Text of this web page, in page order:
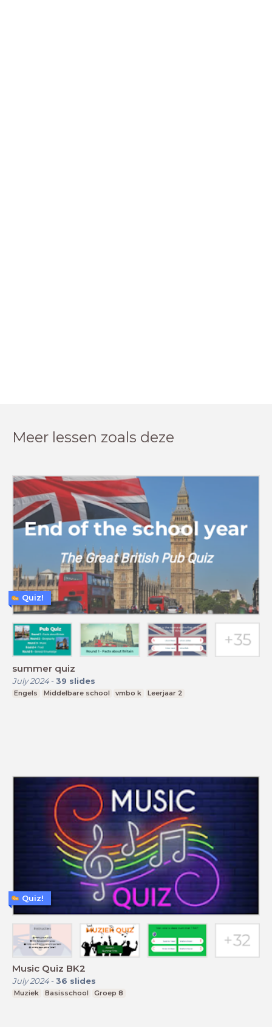
Meer lessen zoals deze
summer quiz
July 2024- 39 slides
Engels Middelbare school vmbo k Leerjaar 2
Quiz!
Music Quiz BK2
July 2024- 36 slides
Muziek Basisschool Groep 8
Quiz!